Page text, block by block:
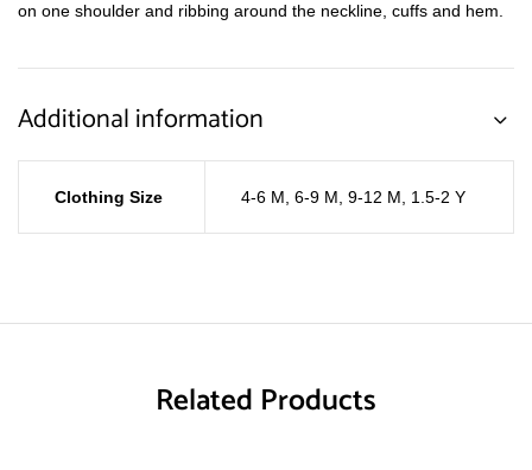
on one shoulder and ribbing around the neckline, cuffs and hem.
Additional information
Clothing Size 4-6 M 6-9 M 9-12 M 1.5-2 Y
Related Products